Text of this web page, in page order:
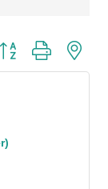
group with